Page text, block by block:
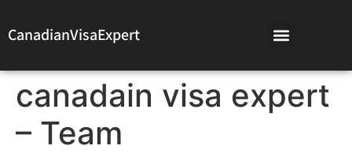
CanadianVisaExpert
canadain visa expert
– Team